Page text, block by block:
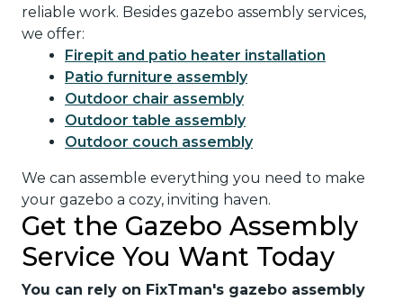
reliable work. Besides gazebo assembly services,
we offer:
Firepit and patio heater installation
Patio furniture assembly
Outdoor chair assembly
Outdoor table assembly
Outdoor couch assembly
We can assemble everything you need to make
your gazebo a cozy, inviting haven.
Get the Gazebo Assembly
Service You Want Today
You can rely on FixTman's gazebo assembly